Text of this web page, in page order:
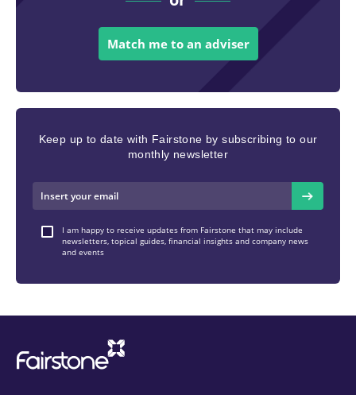
Match me to an adviser
Keep up to date with Fairstone by subscribing to our
monthly newsletter
I am happy to receive updates from Fairstone that may include
newsletters, topical guides, financial insights and company news
and events